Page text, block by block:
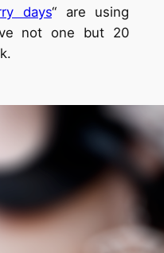
days“are using
not one but 20